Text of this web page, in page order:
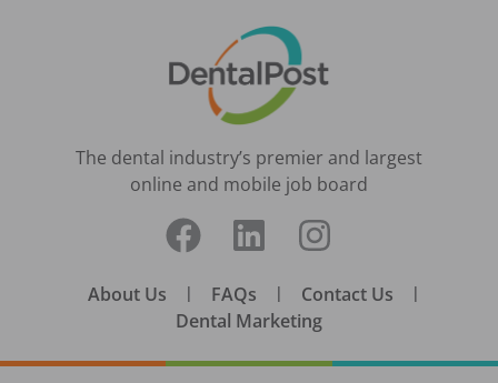
The dental industry’s premier and largest
online and mobile job board
About Us | FAQs | Contact Us |
Dental Marketing